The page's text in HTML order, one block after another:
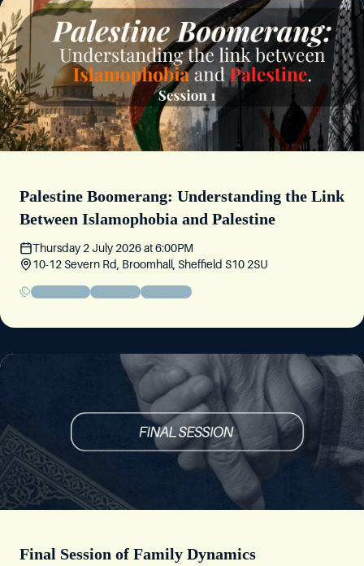
Palestine Boomerang: Understanding the Link
Between Islamophobia and Palestine
Thursday 2 July 2026at6:00PM
10-12 Severn Rd, Broomhall, Sheffield S10 2SU
Sisters' EventCommunityEducational
Final Session of Family Dynamics